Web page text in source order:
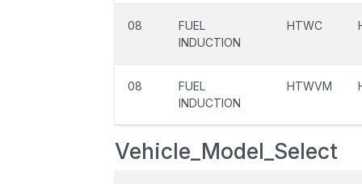
08
FUEL
INDUCTION
HTWC
08
FUEL
INDUCTION
HTWVM
Vehicle_Model_Select